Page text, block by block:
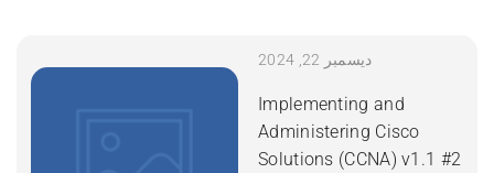
ديسمبر 22, 2024
Implementing and
Administering Cisco
Solutions (CCNA) v1.1 #2